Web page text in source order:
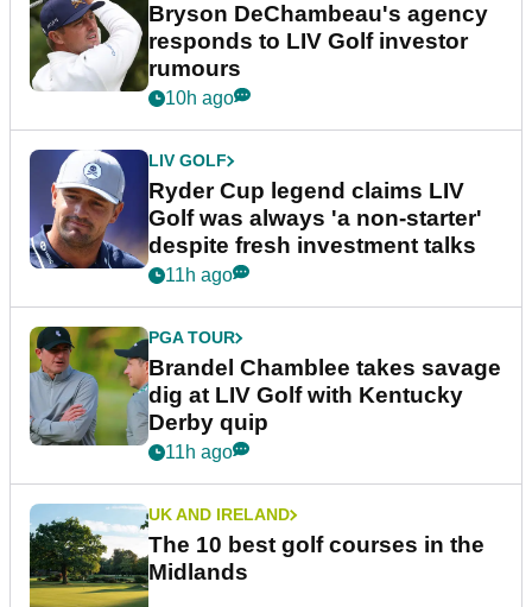
Bryson DeChambeau's agency
responds to LIV Golf investor
rumours
10h ago
LIV GOLF
Ryder Cup legend claims LIV
Golf was always 'a non-starter'
despite fresh investment talks
11h ago
PGA TOUR
Brandel Chamblee takes savage
dig at LIV Golf with Kentucky
Derby quip
11h ago
UK AND IRELAND
The 10 best golf courses in the
Midlands